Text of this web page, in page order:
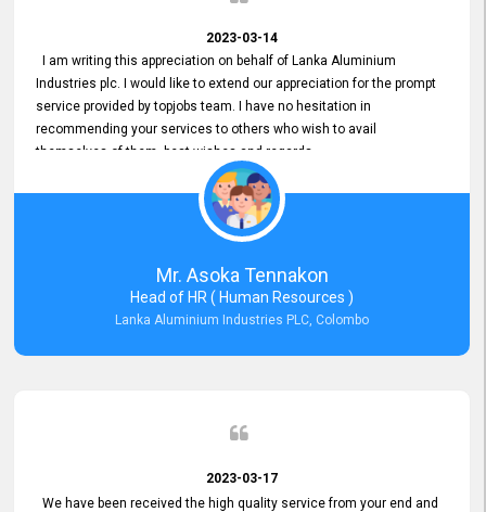
2023-03-14
I am writing this appreciation on behalf of Lanka Aluminium
Industries plc. I would like to extend our appreciation for the prompt
service provided by topjobs team. I have no hesitation in
recommending your services to others who wish to avail
themselves of them. best wishes and regards.
Mr. Asoka Tennakon
Head of HR ( Human Resources )
Lanka Aluminium Industries PLC, Colombo
2023-03-17
We have been received the high quality service from your end and